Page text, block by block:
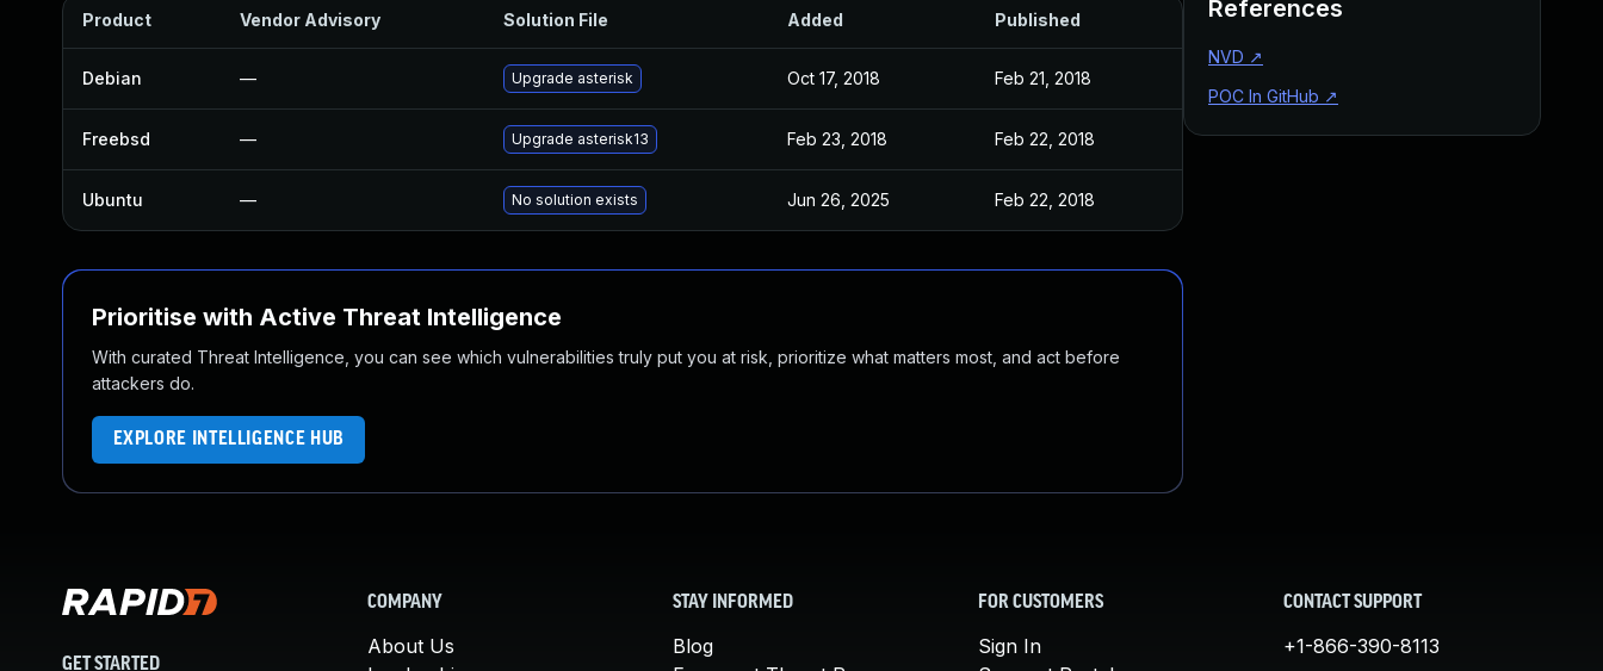
Product Vendor Advisory Solution File Added Published
Debian — Upgrade asterisk Oct 17, 2018 Feb 21, 2018
Freebsd — Upgrade asterisk13 Feb 23, 2018 Feb 22, 2018
Ubuntu — No solution exists Jun 26, 2025 Feb 22, 2018
Prioritise with Active Threat Intelligence
With curated Threat Intelligence, you can see which vulnerabilities truly put you at risk, prioritize what matters most, and act before
attackers do.
EXPLORE INTELLIGENCE HUB
References
NVD ↗
POC In GitHub ↗
GET STARTED
COMPANY
About Us
STAY INFORMED
Blog
FOR CUSTOMERS
Sign In
CONTACT SUPPORT
+1-866-390-8113